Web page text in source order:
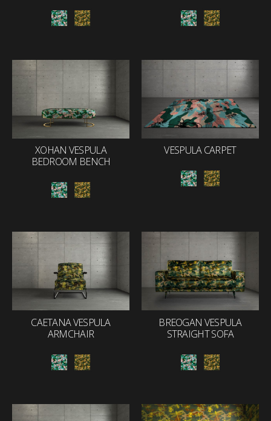
XOHAN VESPULA
BEDROOM BENCH
VESPULA CARPET
CAETANA VESPULA
ARMCHAIR
BREOGAN VESPULA
STRAIGHT SOFA